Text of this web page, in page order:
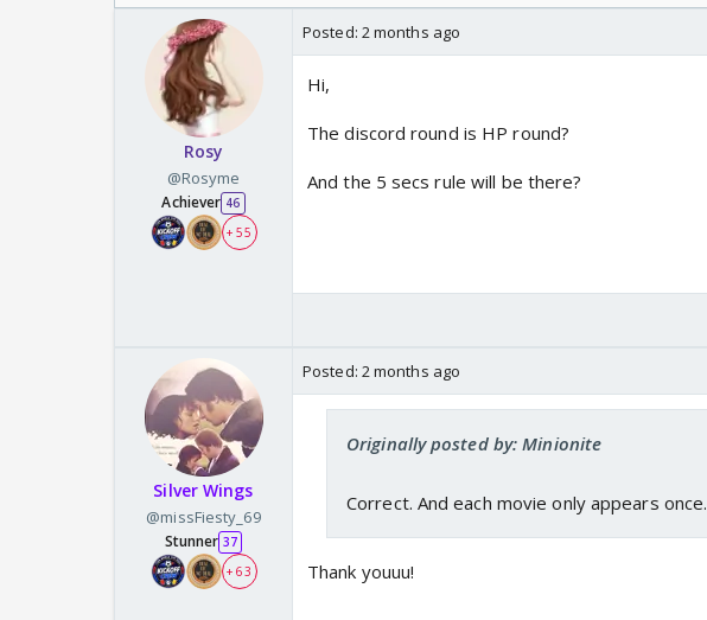
Rosy
@Rosyme
Achiever 46
+ 55
Posted: 2 months ago
Hi,
The discord round is HP round?
And the 5 secs rule will be there?
Silver Wings
@missFiesty_69
Stunner 37
+ 63
Posted: 2 months ago
Originally posted by: Minionite
Correct. And each movie only appears once.
Thank youuu!